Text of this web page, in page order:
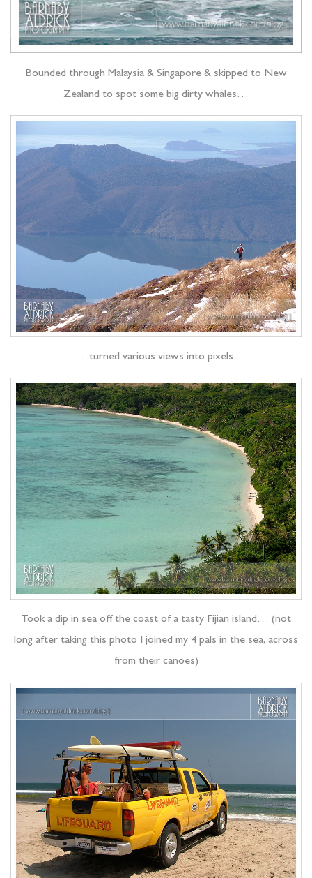
Bounded through Malaysia & Singapore & skipped to New
Zealand to spot some big dirty whales…
…turned various views into pixels.
Took a dip in sea off the coast of a tasty Fijian island… (not
long after taking this photo I joined my 4 pals in the sea, across
from their canoes)